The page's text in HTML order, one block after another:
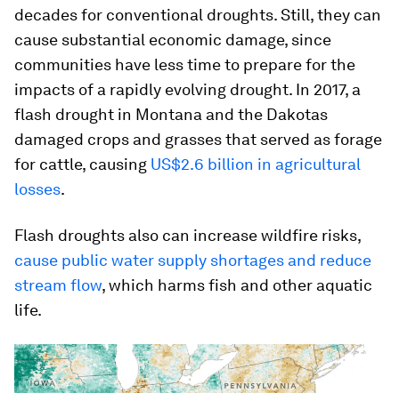
decades for conventional droughts. Still, they can
cause substantial economic damage, since
communities have less time to prepare for the
impacts of a rapidly evolving drought. In 2017, a
flash drought in Montana and the Dakotas
damaged crops and grasses that served as forage
for cattle, causing US$2.6 billion in agricultural
losses.
Flash droughts also can increase wildfire risks,
cause public water supply shortages and reduce
stream flow, which harms fish and other aquatic
life.